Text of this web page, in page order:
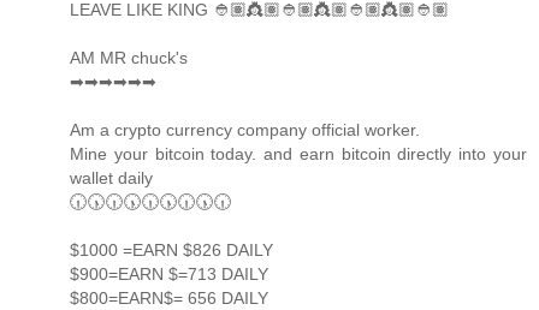
LEAVE LIKE KING 👲🏽👸🏽👲🏽👸🏽👲🏽👸🏽👲🏽
AM MR chuck's
➡➡➡➡➡➡
Am a crypto currency company official worker.
Mine your bitcoin today. and earn bitcoin directly into your
wallet daily
🕡🕠🕡🕠🕡🕠🕡🕠🕡
$1000 =EARN $826 DAILY
$900=EARN $=713 DAILY
$800=EARN$= 656 DAILY